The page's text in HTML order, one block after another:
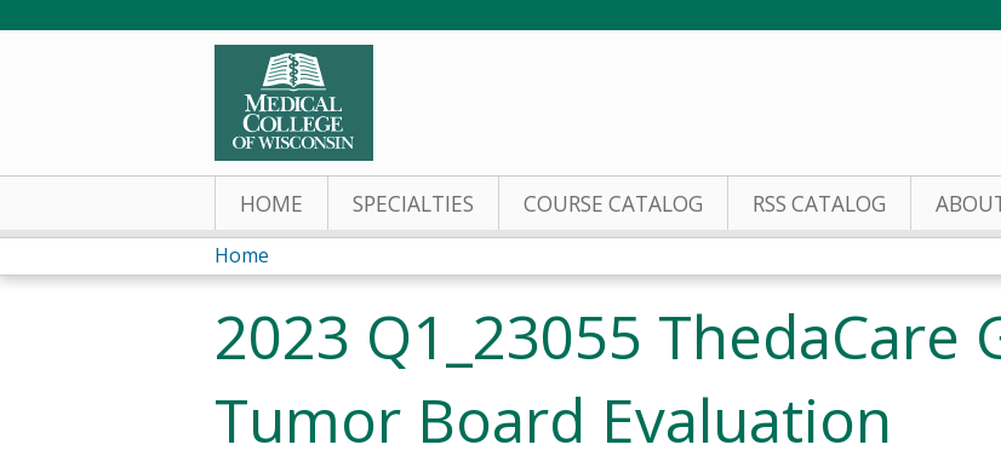
HOME SPECIALTIES COURSE CATALOG RSS CATALOG
You
are
here
Home
2023 Q1_23055 ThedaCare
Tumor Board Evaluation